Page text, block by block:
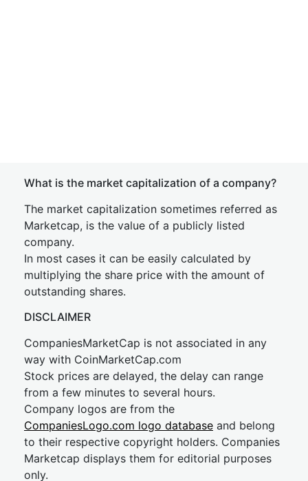
What is the market capitalization of a company?
The market capitalization sometimes referred as
Marketcap, is the value of a publicly listed
company.
In most cases it can be easily calculated by
multiplying the share price with the amount of
outstanding shares.
DISCLAIMER
CompaniesMarketCap is not associated in any
way with CoinMarketCap.com
Stock prices are delayed, the delay can range
from a few minutes to several hours.
Company logos are from the
CompaniesLogo.com logo database and belong
to their respective copyright holders. Companies
Marketcap displays them for editorial purposes
only.